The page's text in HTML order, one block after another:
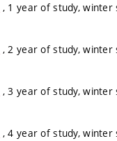
, 1 year of study, winter
, 2 year of study, winter
, 3 year of study, winter
, 4 year of study, winter